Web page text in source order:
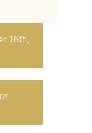
16th,